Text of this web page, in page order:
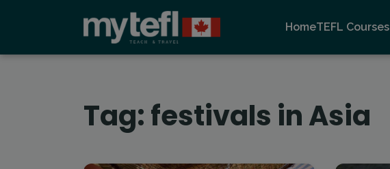
HomeTEFL Courses
Tag:festivals in Asia